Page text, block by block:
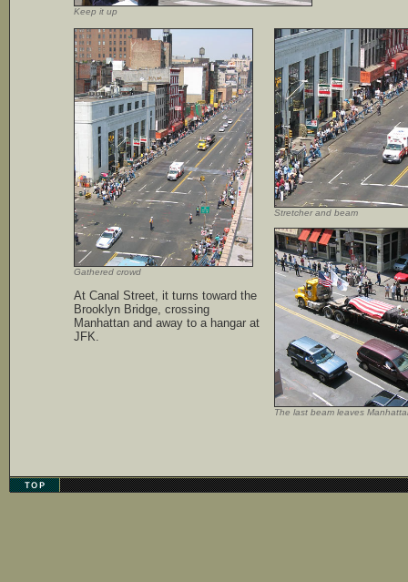
Keep it up
Stretcher and beam
The last beam leaves
Gathered crowd
At Canal Street, it turns toward the
Brooklyn Bridge, crossing
Manhattan and away to a hangar at
JFK.